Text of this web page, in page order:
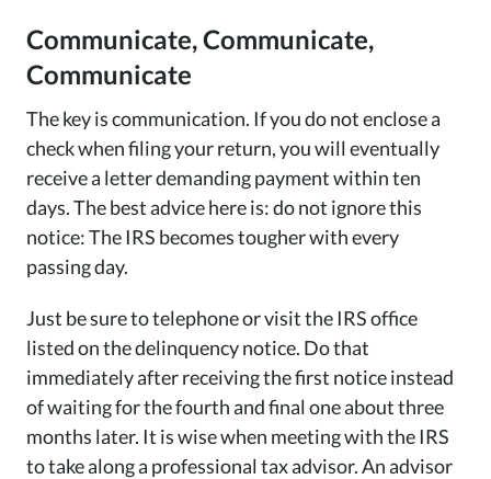
Communicate, Communicate,
Communicate
The key is communication. If you do not enclose a
check when filing your return, you will eventually
receive a letter demanding payment within ten
days. The best advice here is: do not ignore this
notice: The IRS becomes tougher with every
passing day.
Just be sure to telephone or visit the IRS office
listed on the delinquency notice. Do that
immediately after receiving the first notice instead
of waiting for the fourth and final one about three
months later. It is wise when meeting with the IRS
to take along a professional tax advisor. An advisor